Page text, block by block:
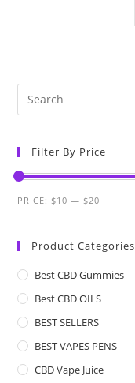
Filter By Price
PRICE: $10 — $20
Product Categories
Best CBD Gummies
Best CBD OILS
BEST SELLERS
BEST VAPES PENS
CBD Vape Juice